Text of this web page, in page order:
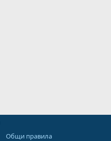
Общи правила